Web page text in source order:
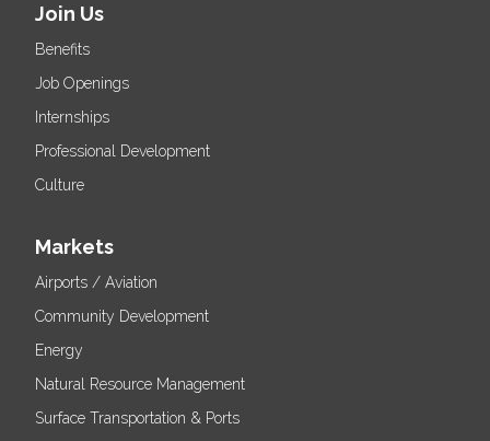
Join Us
Benefits
Job Openings
Internships
Professional Development
Culture
Markets
Airports / Aviation
Community Development
Energy
Natural Resource Management
Surface Transportation & Ports